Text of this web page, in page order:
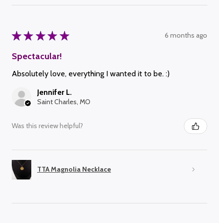
★ ★ ★ ★ ★ 6 months ago
Spectacular!
Absolutely love, everything I wanted it to be. :)
Jennifer L.
Saint Charles, MO
Was this review helpful?
TTA Magnolia Necklace